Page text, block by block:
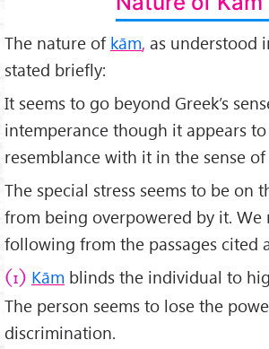
The nature of kām, as understood
stated briefly:
It seems to go beyond Greek’s
intemperance though it appears
resemblance with it in the sense
The special stress seems to be on
from being overpowered by it. We
following from the passages cited
(1) Kām blinds the individual to
The person seems to lose the
discrimination.